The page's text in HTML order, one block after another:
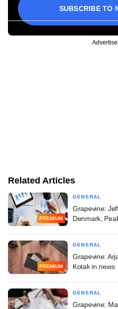
SUBSCRIBE TO
Related Articles
PREMIUM
GENERAL
Grapevine:
Denmark,
PREMIUM
GENERAL
Grapevine:
Kotak in news
GENERAL
Grapevine: